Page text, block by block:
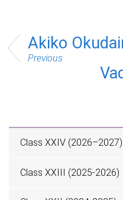
Akiko
Previous
Class XXIV (2026–2027)
Class XXIII (2025-2026)